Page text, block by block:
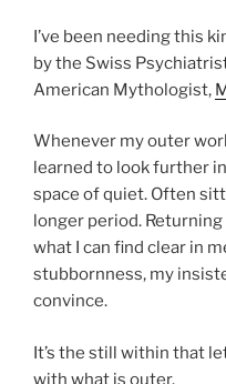
I’ve been needing this
by the Swiss
American Mythologist,
Whenever my outer
learned to look further
space of quiet. Often
longer period.
what I can find clear in
stubbornness, my
convince.
It’s the still within that
with what is outer.